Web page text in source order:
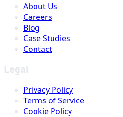
About Us
Careers
Blog
Case Studies
Contact
Legal
Privacy Policy
Terms of Service
Cookie Policy